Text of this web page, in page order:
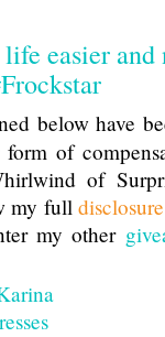
easier and
below have
of
of
my full
my other